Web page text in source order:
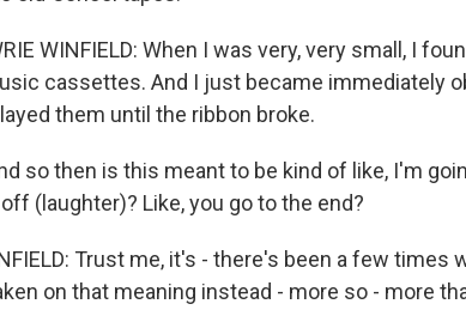
WINFIELD: When I was very, very small, I
cassettes. And I just became immediately
them until the ribbon broke.
so then is this meant to be kind of like, I'm
(laughter)? Like, you go to the end?
Trust me, it's - there's been a few times
on that meaning instead - more so - more